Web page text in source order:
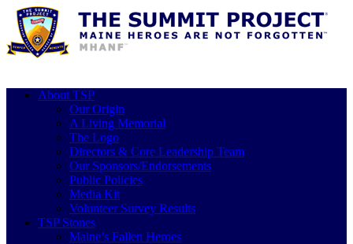
About TSP
Our Origin
A Living Memorial
The Logo
Directors & Core Leadership Team
Our Sponsors/Endorsements
Public Policies
Media Kit
Volunteer Survey Results
TSP Stones
Maine’s Fallen Heroes